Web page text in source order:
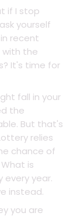
if I stop
yourself
recent
with the
It's time for
fall in your
the
But that's
relies
chance of
is
year.
instead.
you are